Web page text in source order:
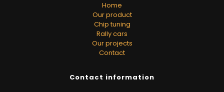
Home
Our product
Chip tuning
Rally cars
Our projects
Contact
Contact information